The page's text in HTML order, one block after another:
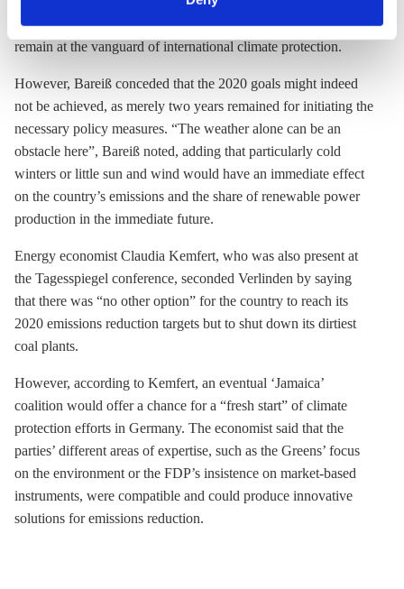
any time. You can find information about this under our
seriously”, and that Germany needed to continue its efforts to
remain at the vanguard of international climate protection.
However, Bareiß conceded that the 2020 goals might indeed
not be achieved, as merely two years remained for initiating the
necessary policy measures. “The weather alone can be an
obstacle here”, Bareiß noted, adding that particularly cold
winters or little sun and wind would have an immediate effect
on the country’s emissions and the share of renewable power
production in the immediate future.
Energy economist Claudia Kemfert, who was also present at
the Tagesspiegel conference, seconded Verlinden by saying
that there was “no other option” for the country to reach its
2020 emissions reduction targets but to shut down its dirtiest
coal plants.
However, according to Kemfert, an eventual ‘Jamaica’
coalition would offer a chance for a “fresh start” of climate
protection efforts in Germany. The economist said that the
parties’ different areas of expertise, such as the Greens’ focus
on the environment or the FDP’s insistence on market-based
instruments, were compatible and could produce innovative
solutions for emissions reduction.